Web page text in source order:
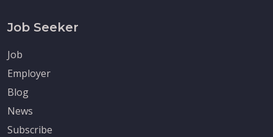
Job Seeker
Job
Employer
Blog
News
Subscribe